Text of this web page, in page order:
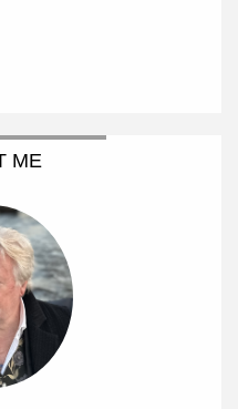
ME